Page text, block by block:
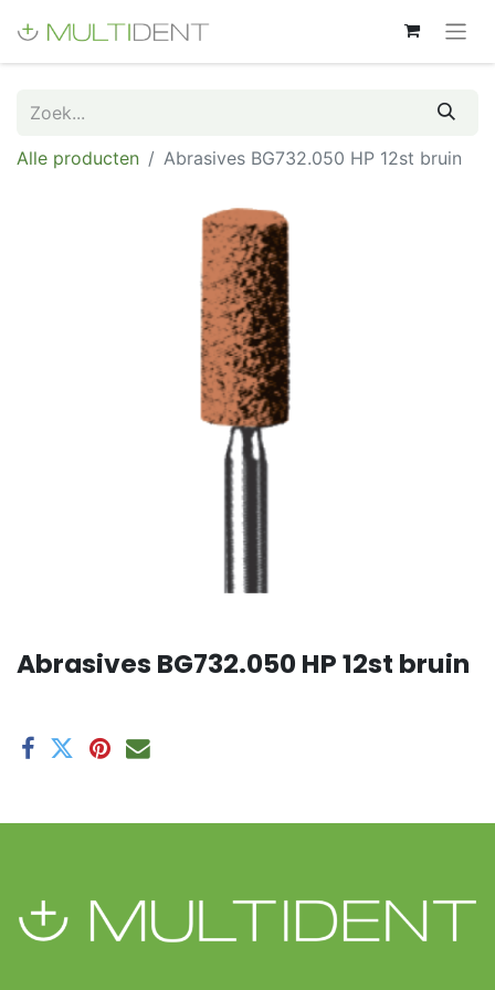
Alle producten Abrasives BG732.050 HP 12st bruin
Abrasives BG732.050 HP 12st bruin